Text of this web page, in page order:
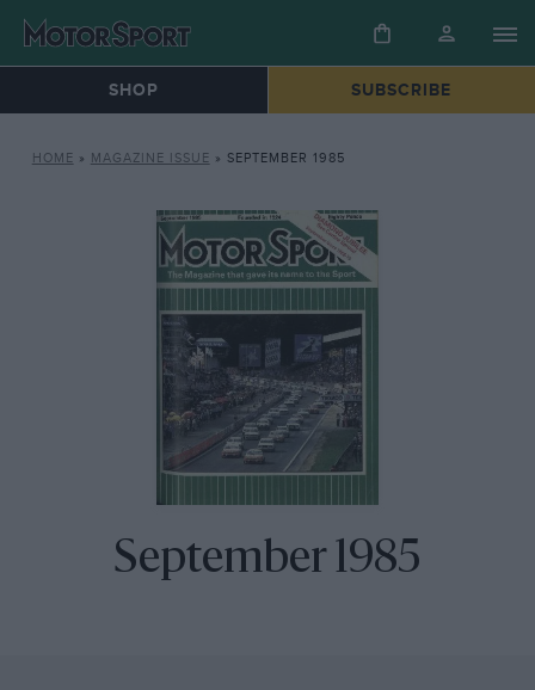
SHOP SUBSCRIBE
HOME » MAGAZINE ISSUE » SEPTEMBER 1985
September 1985